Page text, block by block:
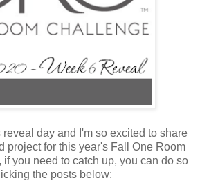
day and I'm so excited to share
project for this year's Fall One Room
you need to catch up, you can do so
the posts below: